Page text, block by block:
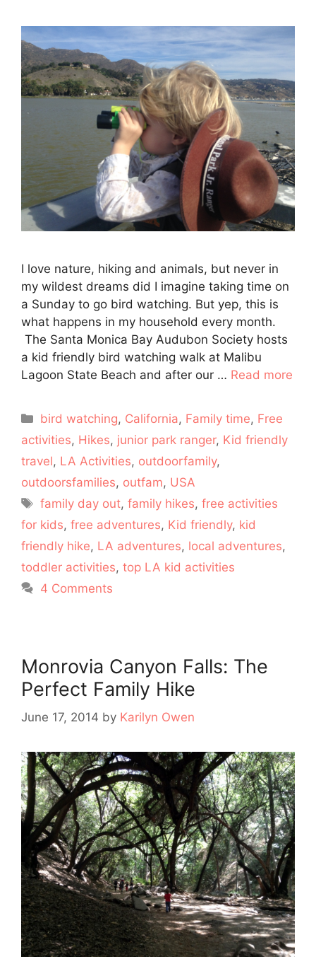
I love nature, hiking and animals, but never in
my wildest dreams did I imagine taking time on
a Sunday to go bird watching. But yep, this is
what happens in my household every month.
The Santa Monica Bay Audubon Society hosts
a kid friendly bird watching walk at Malibu
Lagoon State Beach and after our … Read more
Categories
bird watching, California, Family time, Free
activities, Hikes, junior park ranger, Kid friendly
travel, LA Activities, outdoorfamily,
outdoorsfamilies, outfam, USA
Tags
family day out,family hikes,free activities
for kids, free adventures, Kid friendly, kid
friendly hike, LA adventures, local adventures,
toddler activities, top LA kid activities
4 Comments
Monrovia Canyon Falls: The
Perfect Family Hike
June 17, 2014 by Karilyn Owen